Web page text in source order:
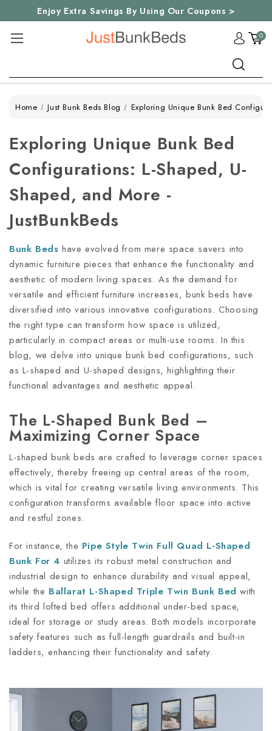
Enjoy Extra Savings By Using Our Coupons >
0
Home Just Bunk Beds Blog Exploring Unique Bunk Bed
Exploring Unique Bunk Bed
Configurations: L-Shaped, U-
Shaped, and More -
JustBunkBeds
Bunk Beds have evolved from mere space savers into
dynamic furniture pieces that enhance the functionality and
aesthetic of modern living spaces. As the demand for
versatile and efficient furniture increases, bunk beds have
diversified into various innovative configurations. Choosing
the right type can transform how space is utilized,
particularly in compact areas or multi-use rooms. In this
blog, we delve into unique bunk bed configurations, such
as L-shaped and U-shaped designs, highlighting their
functional advantages and aesthetic appeal.
The L-Shaped Bunk Bed –
Maximizing Corner Space
L-shaped bunk beds are crafted to leverage corner spaces
effectively, thereby freeing up central areas of the room,
which is vital for creating versatile living environments. This
configuration transforms available floor space into active
and restful zones.
For instance, the Pipe Style Twin Full Quad L-Shaped
Bunk For 4 utilizes its robust metal construction and
industrial design to enhance durability and visual appeal,
while the Ballarat L-Shaped Triple Twin Bunk Bed with
its third lofted bed offers additional under-bed space,
ideal for storage or study areas. Both models incorporate
safety features such as full-length guardrails and built-in
ladders, enhancing their functionality and safety.